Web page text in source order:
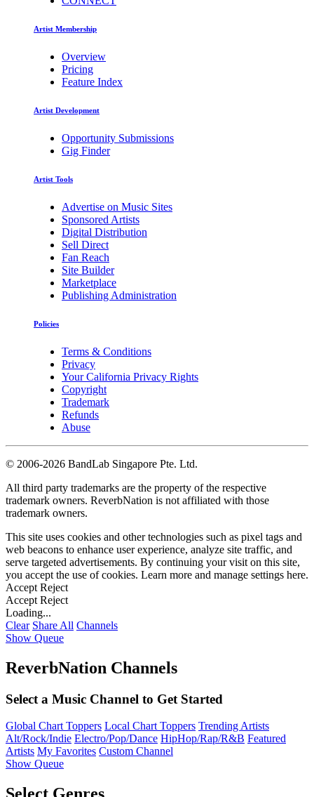
Artist Membership
Overview
Pricing
Feature Index
Artist Development
Opportunity Submissions
Gig Finder
Artist Tools
Advertise on Music Sites
Sponsored Artists
Digital Distribution
Sell Direct
Fan Reach
Site Builder
Marketplace
Publishing Administration
Policies
Terms & Conditions
Privacy
Your California Privacy Rights
Copyright
Trademark
Refunds
Abuse
© 2006-2026 BandLab Singapore Pte. Ltd.
All third party trademarks are the property of the respective
trademark owners. ReverbNation is not affiliated with those
trademark owners.
This site uses cookies and other technologies such as pixel tags and
web beacons to enhance user experience, analyze site traffic, and
serve targeted advertisements. By continuing your visit on this site,
you accept the use of cookies. Learn more and manage settings here.
Accept Reject
Accept Reject
Loading...
Clear Share All Channels
Show Queue
ReverbNation Channels
Select a Music Channel to Get Started
Global Chart Toppers Local Chart Toppers Trending Artists
Alt/Rock/Indie Electro/Pop/Dance HipHop/Rap/R&B Featured
Artists My Favorites Custom Channel
Show Queue